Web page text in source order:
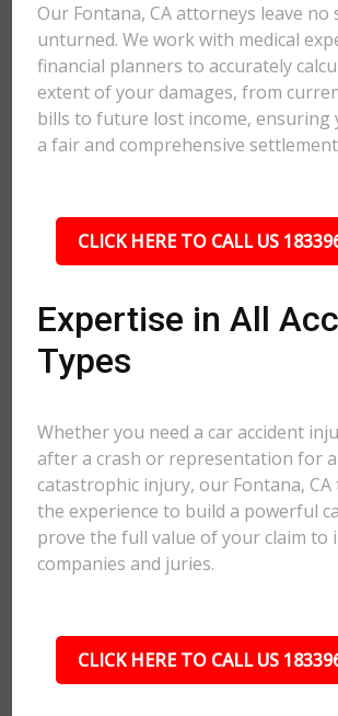
Our Fontana, CA attorneys leave no
unturned. We work with medical
financial planners to accurately
extent of your damages, from
bills to future lost income, ensuring
a fair and comprehensive
CLICK HERE TO CALL US
Expertise in All
Types
Whether you need a car accident
after a crash or representation for a
catastrophic injury, our Fontana, CA
the experience to build a powerful
prove the full value of your claim to
companies and juries.
CLICK HERE TO CALL US